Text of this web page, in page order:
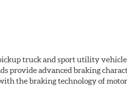
pickup truck and sport utility
provide advanced braking
the braking technology of
Original Equipment or standard